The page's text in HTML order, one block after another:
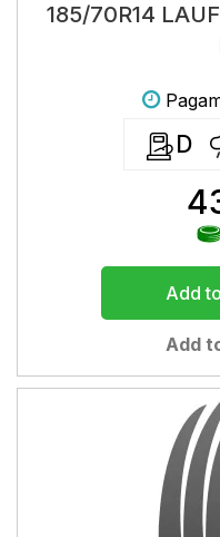
185/70R14
D
Add
Add